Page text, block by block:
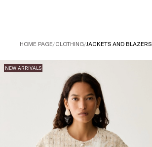
HOME PAGE/CLOTHING/JACKETS AND BLAZERS
NEW ARRIVALS